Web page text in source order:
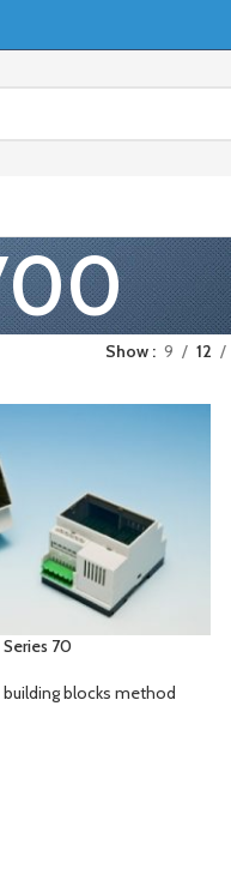
Show 9 12
Series 70
building blocks method